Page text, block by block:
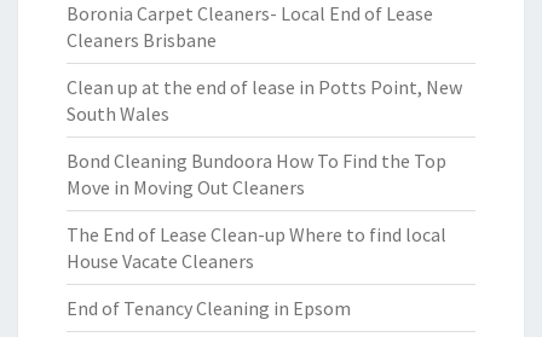
Boronia Carpet Cleaners- Local End of Lease
Cleaners Brisbane
Clean up at the end of lease in Potts Point, New
South Wales
Bond Cleaning Bundoora How To Find the Top
Move in Moving Out Cleaners
The End of Lease Clean-up Where to find local
House Vacate Cleaners
End of Tenancy Cleaning in Epsom